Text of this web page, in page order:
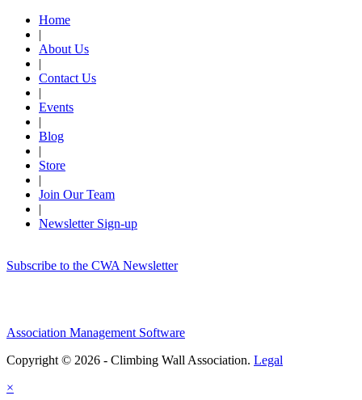
Home
|
About Us
|
Contact Us
|
Events
|
Blog
|
Store
|
Join Our Team
|
Newsletter Sign-up
Subscribe to the CWA Newsletter
Association Management Software
Copyright © 2026 - Climbing Wall Association. Legal
×